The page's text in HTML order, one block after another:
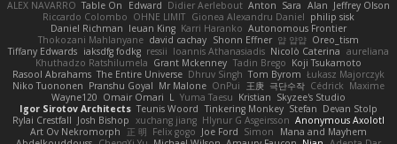
ALEX NAVARRO Table On Edward Didier Aerlebout Anton Sara Alan Jeffrey Olson
Riccardo Colombo OHNE LIMIT Gionea Alexandru Daniel philip sisk
Daniel Richman Ieuan King Karri Haranko Autonomous Frontier
Thokozani Mahlanyane david cachay Shonn Effner 얍 얍얍 Oreo_tism
Tiffany Edwards iaksdfg fodkg ressii Ioannis Athanasiadis Nicolò Caterina aureliana
Khuthadzo Ratshilumela Grant Mckenney Tadin Brego Koji Tsukamoto
Rasool Abrahams The Entire Universe Dhruv Singh Tom Byrom Łukasz Majorczyk
Niko Tuononen Pranshu Goyal Mr Malone OnPui 王庚 극단수작 Cédrick Maxime
Wayne120 Omair Omari L Yuma Taesu Kristian Skyzee's Studio
Igor Sirotov Architects Teunis Woord Tinkering Monkey Stefan Devan Stolp
Rylai Crestfall Josh Bishop xuchang jiang Hlynur G Asgeirsson Anonymous Axolotl
Art Ov Nekromorph
正 明 Felix gogo Joe Ford Simon
Mana and Mayhem